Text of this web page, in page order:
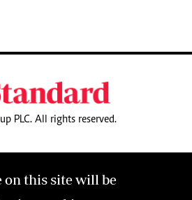
on this site will be
PLC. All rights reserved.